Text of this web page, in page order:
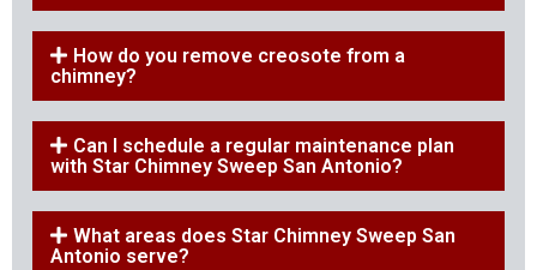
How do you remove creosote from a
chimney?
Can I schedule a regular maintenance plan
with Star Chimney Sweep San Antonio?
What areas does Star Chimney Sweep San
Antonio serve?